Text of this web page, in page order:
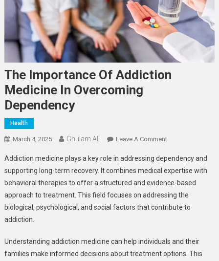
The Importance Of Addiction
Medicine In Overcoming
Dependency
Health
March 4, 2025 Ghulam Ali Leave A CommentOn
Importance
Of
Addiction
Medicine
In
Addiction medicine plays a key role in addressing dependency and
supporting long-term recovery. It combines medical expertise with
behavioral therapies to offer a structured and evidence-based
approach to treatment. This field focuses on addressing the
biological, psychological, and social factors that contribute to
addiction.
Understanding addiction medicine can help individuals and their
families make informed decisions about treatment options. This